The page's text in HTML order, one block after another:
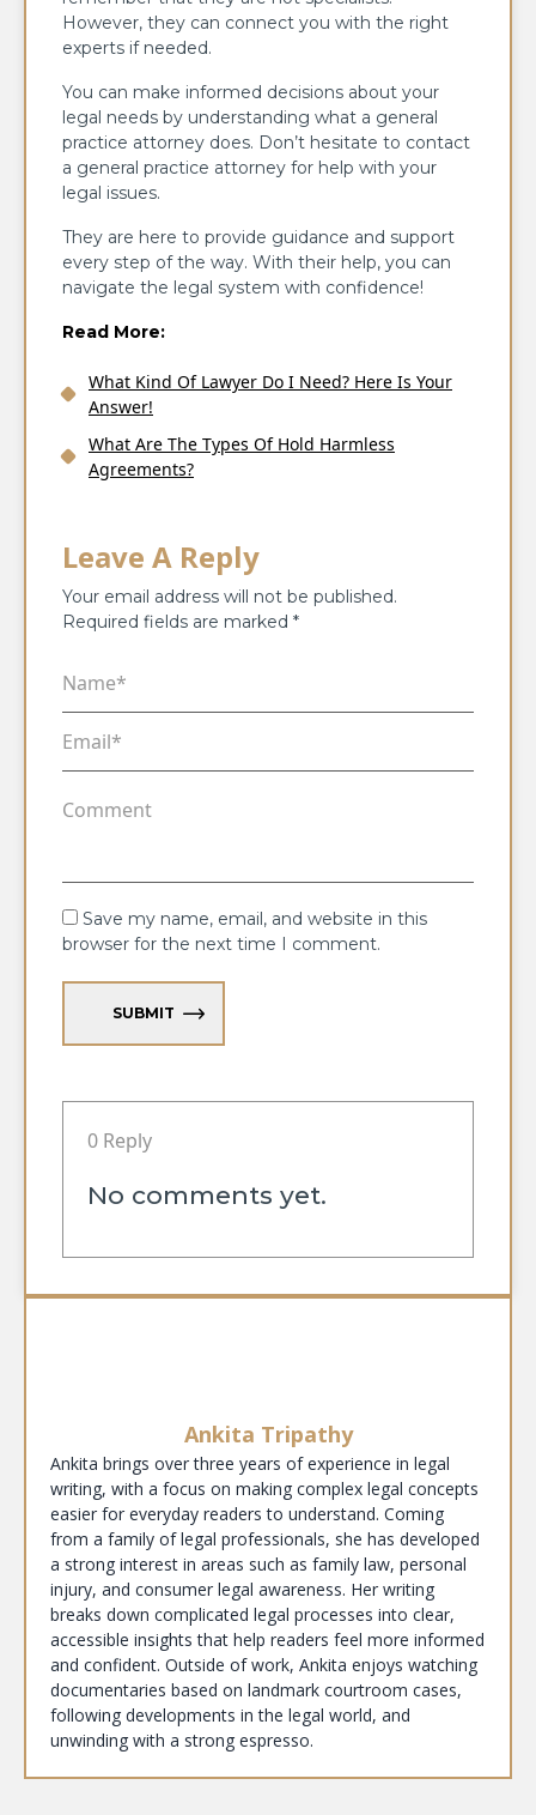
However, they can connect you with the right
experts if needed.
You can make informed decisions about your
legal needs by understanding what a general
practice attorney does. Don’t hesitate to contact
a general practice attorney for help with your
legal issues.
They are here to provide guidance and support
every step of the way. With their help, you can
navigate the legal system with confidence!
Read More:
What Kind Of Lawyer Do I Need? Here Is Your
Answer!
What Are The Types Of Hold Harmless
Agreements?
Leave A Reply
Your email address will not be published.
Required fields are marked *
Save my name, email, and website in this
browser for the next time I comment.
SUBMIT
0 Reply
No comments yet.
Ankita Tripathy
Ankita brings over three years of experience in legal
writing, with a focus on making complex legal concepts
easier for everyday readers to understand. Coming
from a family of legal professionals, she has developed
a strong interest in areas such as family law, personal
injury, and consumer legal awareness. Her writing
breaks down complicated legal processes into clear,
accessible insights that help readers feel more informed
and confident. Outside of work, Ankita enjoys watching
documentaries based on landmark courtroom cases,
following developments in the legal world, and
unwinding with a strong espresso.